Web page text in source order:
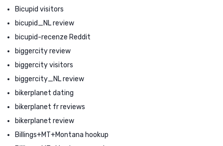
Bicupid visitors
bicupid_NL review
bicupid-recenze Reddit
biggercity review
biggercity visitors
biggercity_NL review
bikerplanet dating
bikerplanet fr reviews
bikerplanet review
Billings+MT+Montana hookup